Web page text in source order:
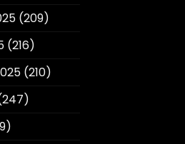
(209)
(216)
(210)